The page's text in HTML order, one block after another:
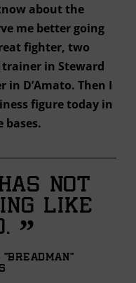
about the
me better going
fighter, two
in Steward
D’Amato. Then I
figure today in
bases.
not
like
”